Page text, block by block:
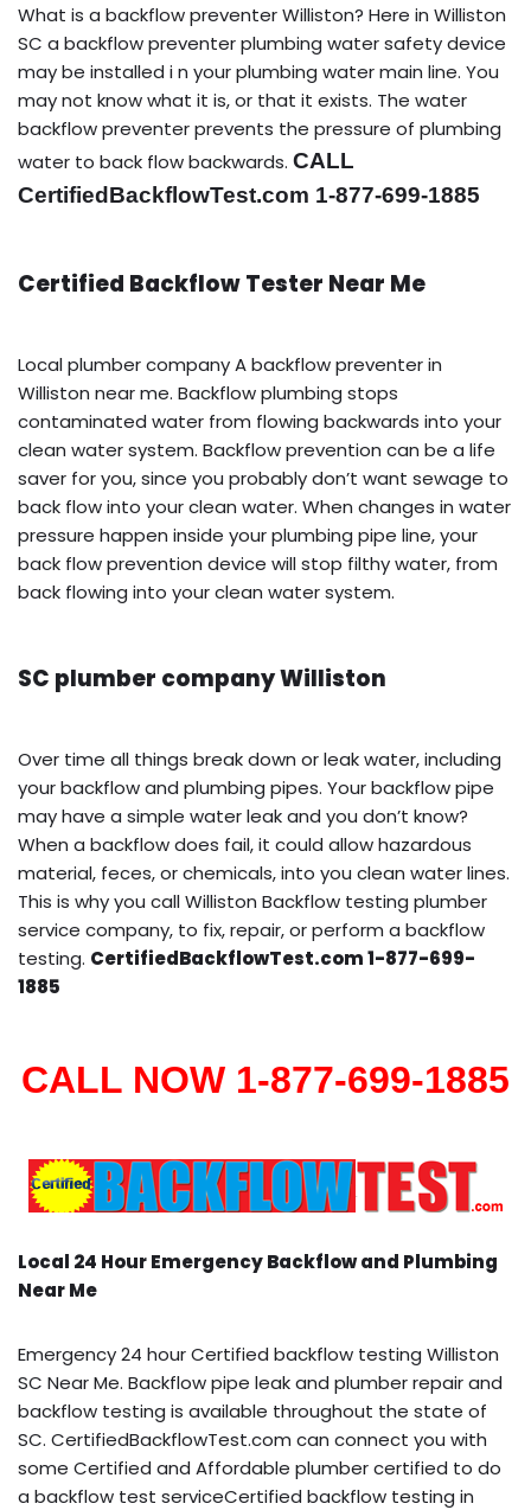
What is a backflow preventer Williston? Here in Williston
SC a backflow preventer plumbing water safety device
may be installed i n your plumbing water main line. You
may not know what it is, or that it exists. The water
backflow preventer prevents the pressure of plumbing
water to back flow backwards. CALL
CertifiedBackflowTest.com 1-877-699-1885
Certified Backflow Tester Near Me
Local plumber company A backflow preventer in
Williston near me. Backflow plumbing stops
contaminated water from flowing backwards into your
clean water system. Backflow prevention can be a life
saver for you, since you probably don’t want sewage to
back flow into your clean water. When changes in water
pressure happen inside your plumbing pipe line, your
back flow prevention device will stop filthy water, from
back flowing into your clean water system.
SC plumber company Williston
Over time all things break down or leak water, including
your backflow and plumbing pipes. Your backflow pipe
may have a simple water leak and you don’t know?
When a backflow does fail, it could allow hazardous
material, feces, or chemicals, into you clean water lines.
This is why you call Williston Backflow testing plumber
service company, to fix, repair, or perform a backflow
testing. CertifiedBackflowTest.com 1-877-699-
1885
CALL NOW 1-877-699-1885
Local 24 Hour Emergency Backflow and Plumbing
Near Me
Emergency 24 hour Certified backflow testing Williston
SC Near Me. Backflow pipe leak and plumber repair and
backflow testing is available throughout the state of
SC. CertifiedBackflowTest.com can connect you with
some Certified and Affordable plumber certified to do
a backflow test serviceCertified backflow testing in